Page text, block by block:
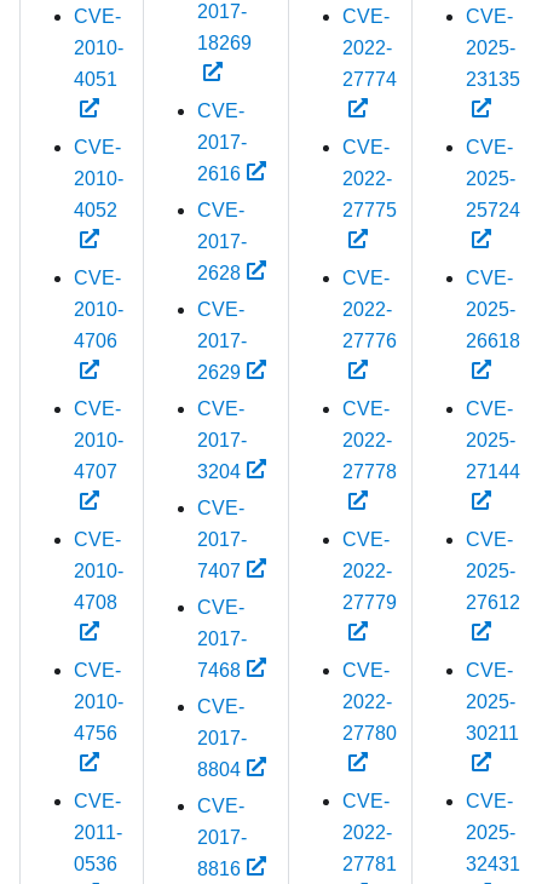
CVE-
2010-
4051
CVE-
2010-
4052
CVE-
2010-
4706
CVE-
2010-
4707
CVE-
2010-
4708
CVE-
2010-
4756
CVE-
2011-
0536
2017-
18269
CVE-
2017-
2616
CVE-
2017-
2628
CVE-
2017-
2629
CVE-
2017-
3204
CVE-
2017-
7407
CVE-
2017-
7468
CVE-
2017-
8804
CVE-
2017-
8816
CVE-
2022-
27774
CVE-
2022-
27775
CVE-
2022-
27776
CVE-
2022-
27778
CVE-
2022-
27779
CVE-
2022-
27780
CVE-
2022-
27781
CVE-
2025-
23135
CVE-
2025-
25724
CVE-
2025-
26618
CVE-
2025-
27144
CVE-
2025-
27612
CVE-
2025-
30211
CVE-
2025-
32431